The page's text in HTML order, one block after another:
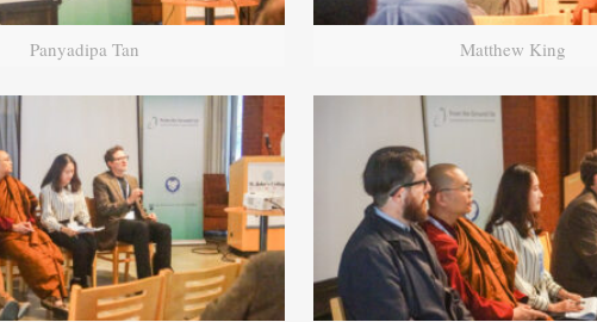
Panyadipa Tan Matthew King